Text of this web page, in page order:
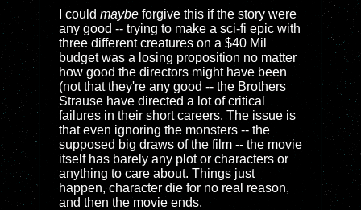
I could maybe forgive this if the story were
any good -- trying to make a sci-fi epic with
three different creatures on a $40 Mil
budget was a losing proposition no matter
how good the directors might have been
(not that they're any good -- the Brothers
Strause have directed a lot of critical
failures in their short careers. The issue is
that even ignoring the monsters -- the
supposed big draws of the film -- the movie
itself has barely any plot or characters or
anything to care about. Things just
happen, character die for no real reason,
and then the movie ends.